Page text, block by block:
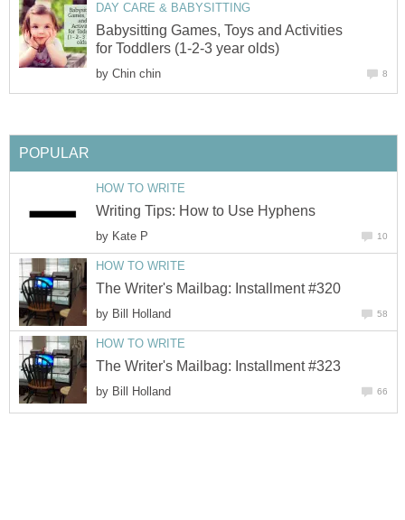
DAY CARE & BABYSITTING
Babysitting Games, Toys and Activities
for Toddlers (1-2-3 year olds)
by Chin chin 8
POPULAR
HOW TO WRITE
Writing Tips: How to Use Hyphens
by Kate P 10
HOW TO WRITE
The Writer's Mailbag: Installment #320
by Bill Holland 58
HOW TO WRITE
The Writer's Mailbag: Installment #323
by Bill Holland 66